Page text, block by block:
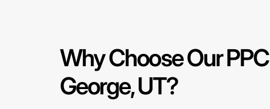
Why Choose Our
George, UT?